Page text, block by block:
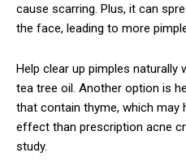
cause scarring. Plus, it can
the face, leading to more
Help clear up pimples naturally
tea tree oil. Another option is
that contain thyme, which may
effect than prescription acne
study.